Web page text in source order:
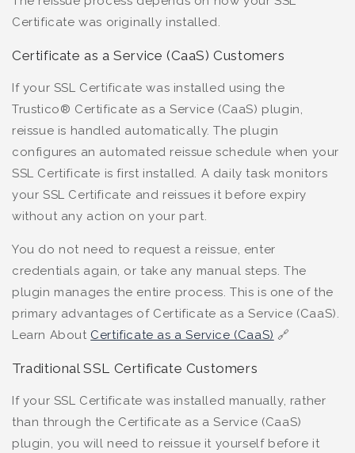
Certificate was originally installed.
Certificate as a Service (CaaS) Customers
If your SSL Certificate was installed using the
Trustico® Certificate as a Service (CaaS) plugin,
reissue is handled automatically. The plugin
configures an automated reissue schedule when your
SSL Certificate is first installed. A daily task monitors
your SSL Certificate and reissues it before expiry
without any action on your part.
You do not need to request a reissue, enter
credentials again, or take any manual steps. The
plugin manages the entire process. This is one of the
primary advantages of Certificate as a Service (CaaS).
Learn About Certificate as a Service (CaaS) 🔗
Traditional SSL Certificate Customers
If your SSL Certificate was installed manually, rather
than through the Certificate as a Service (CaaS)
plugin, you will need to reissue it yourself before it